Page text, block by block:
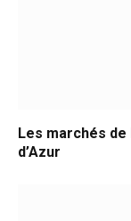
Les marchés
d’Azur